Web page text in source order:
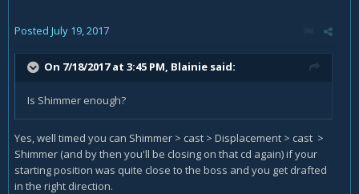
Posted July 19, 2017
On 7/18/2017 at 3:45 PM, Blainie said:
Is Shimmer enough?
Yes, well timed you can Shimmer > cast > Displacement > cast >
Shimmer (and by then you'll be closing on that cd again) if your
starting position was quite close to the boss and you get drafted
in the right direction.